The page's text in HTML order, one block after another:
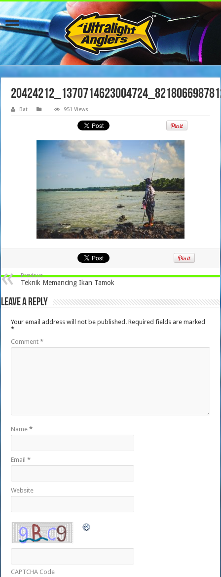
Bat 951 Views
Previous
Teknik Memancing Ikan Tamok
Leave a Reply
Your email address will not be published. Required fields are marked
*
Comment*
Name*
Email*
Website
CAPTCHA Code